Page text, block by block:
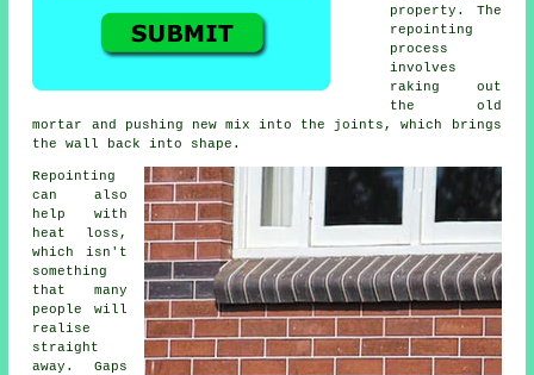
property. The
repointing
process
involves
raking out
the old
mortar and pushing new mix into the joints, which brings
the wall back into shape.
Repointing
can also
help with
heat loss,
which isn't
something
that many
people will
realise
straight
away. Gaps